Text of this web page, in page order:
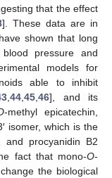
that the effect
]. These data are in
shown that long
pressure and
models for
able to inhibit
44 45 46], and its
-methyl epicatechin,
isomer, which is the
and procyanidin B2
fact that mono-O-
the biological